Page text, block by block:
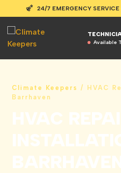
24/7 EMERGENCY
Available
Climate Keepers /
HVAC
Barrhaven
HVAC